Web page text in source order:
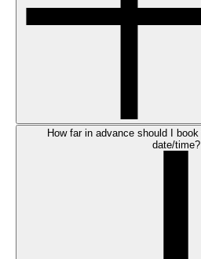
How far in advance should I
date/time?